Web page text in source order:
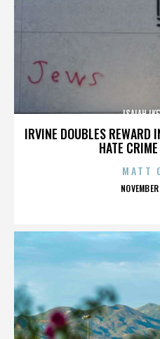
IRVINE DOUBLES REWARD
HATE
ISAIAH
MATT